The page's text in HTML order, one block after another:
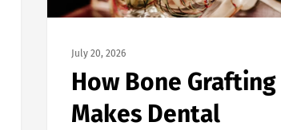
July 20, 2026
How Bone Grafting
Makes Dental